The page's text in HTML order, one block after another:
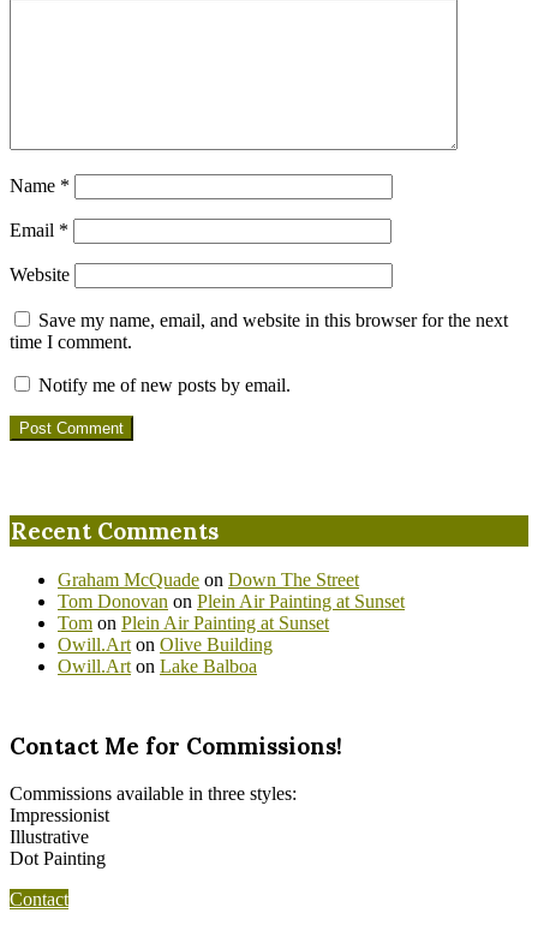
Name *
Email *
Website
Save my name, email, and website in this browser for the next
time I comment.
Notify me of new posts by email.
Recent Comments
Graham McQuade on Down The Street
Tom Donovan on Plein Air Painting at Sunset
Tom on Plein Air Painting at Sunset
Owill.Art on Olive Building
Owill.Art on Lake Balboa
Contact Me for Commissions!
Commissions available in three styles:
Impressionist
Illustrative
Dot Painting
Contact